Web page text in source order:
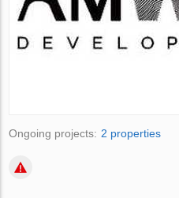
Ongoing projects: 2 properties